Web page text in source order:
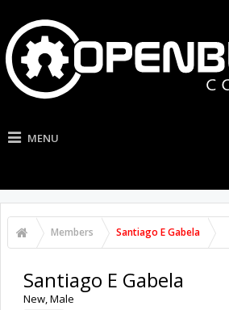
MENU
Members Santiago E Gabela
Santiago E Gabela
New, Male